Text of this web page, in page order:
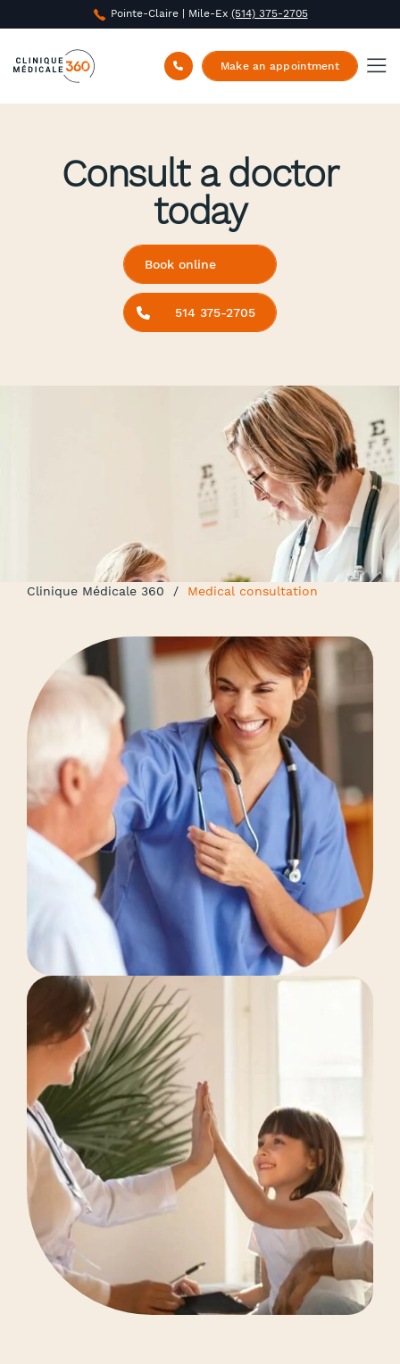
Pointe-Claire | Mile-Ex (514) 375-2705
Make an appointment
Consult a doctor
today
Book online
514 375-2705
Clinique Médicale 360 / Medical consultation